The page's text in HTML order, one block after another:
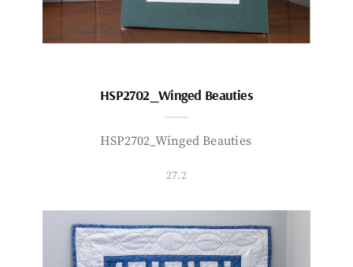
HSP2702_Winged Beauties
HSP2702_Winged Beauties
27.2